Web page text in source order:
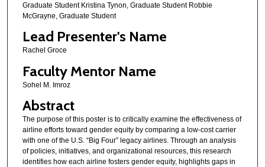
Graduate Student Kristina Tynon, Graduate Student Robbie
McGrayne, Graduate Student
Lead Presenter's Name
Rachel Groce
Faculty Mentor Name
Sohel M. Imroz
Abstract
The purpose of this poster is to critically examine the effectiveness of
airline efforts toward gender equity by comparing a low-cost carrier
with one of the U.S. “Big Four” legacy airlines. Through an analysis
of policies, initiatives, and organizational resources, this research
identifies how each airline fosters gender equity, highlights gaps in